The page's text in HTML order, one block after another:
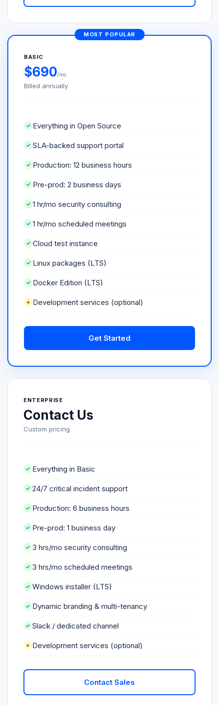
MOST POPULAR
BASIC
$690/mo
Billed annually
Everything in Open Source
SLA-backed support portal
Production: 12 business hours
Pre-prod: 2 business days
1 hr/mo security consulting
1 hr/mo scheduled meetings
Cloud test instance
Linux packages (LTS)
Docker Edition (LTS)
Development services (optional)
Get Started
ENTERPRISE
Contact Us
Custom pricing
Everything in Basic
24/7 critical incident support
Production: 6 business hours
Pre-prod: 1 business day
3 hrs/mo security consulting
3 hrs/mo scheduled meetings
Windows installer (LTS)
Dynamic branding & multi-tenancy
Slack / dedicated channel
Development services (optional)
Contact Sales